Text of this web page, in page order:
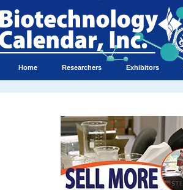
Home Researchers Exhibitors